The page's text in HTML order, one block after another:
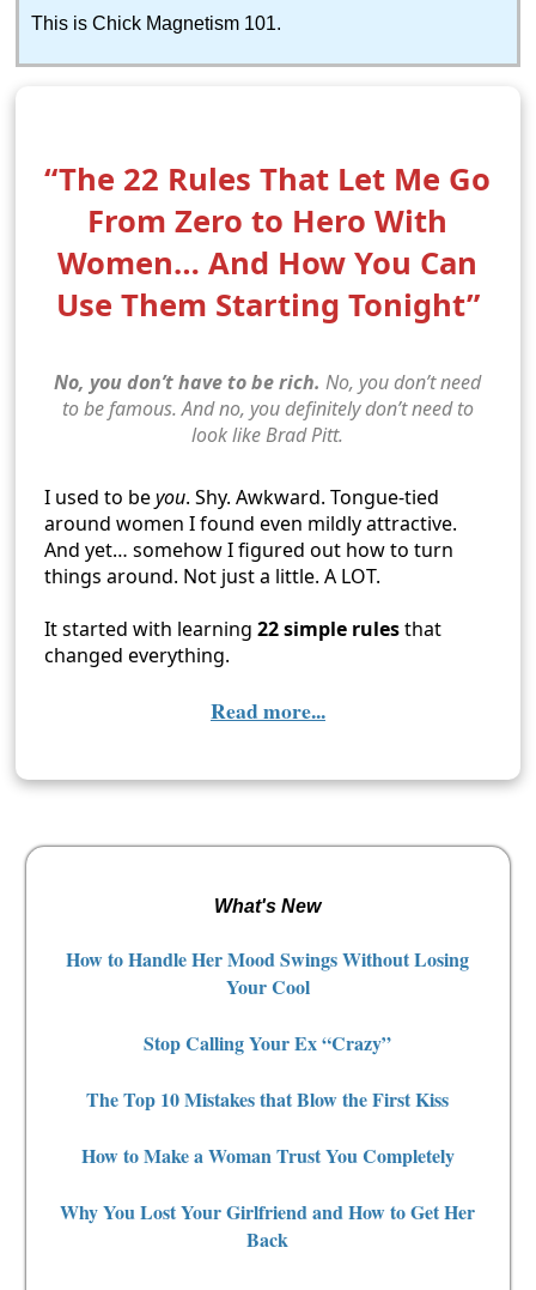
This is Chick Magnetism 101.
“The 22 Rules That Let Me Go
From Zero to Hero With
Women… And How You Can
Use Them Starting Tonight”
No, you don’t have to be rich. No, you don’t need
to be famous. And no, you definitely don’t need to
look like Brad Pitt.
I used to beyou. Shy. Awkward. Tongue-tied
around women I found even mildly attractive.
And yet… somehow I figured out how to turn
things around. Not just a little. A LOT.
It started with learning22 simple rulesthat
changed everything.
Read more...
What's New
How to Handle Her Mood Swings Without Losing
Your Cool
Stop Calling Your Ex “Crazy”
The Top 10 Mistakes that Blow the First Kiss
How to Make a Woman Trust You Completely
Why You Lost Your Girlfriend and How to Get Her
Back